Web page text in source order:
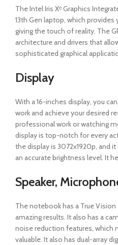
The Intel Iris Xᵉ Graphics
13th Gen laptop, which provides
giving the touch of reality. The
architecture and drivers that
sophisticated graphical
Display
With a 16-inches display, you
work and achieve your desired
professional work or watching
display is top-notch for every
the display is 3072x1920p, and
an accurate brightness level. It
Speaker,
The notebook has a True Vision
amazing results. It also has a
noise reduction features, which
valuable. It also has dual-array